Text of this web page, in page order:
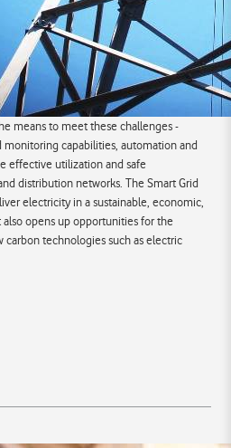
means to meet these challenges -
capabilities, automation and
effective utilization and safe
distribution networks. The Smart Grid
electricity in a sustainable, economic,
opens up opportunities for the
technologies such as electric